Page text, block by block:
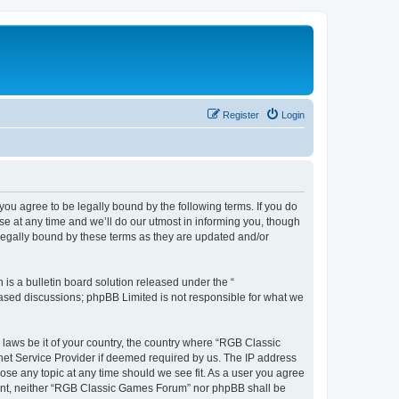
Login
Register
you agree to be legally bound by the following terms. If you do
at any time and we’ll do our utmost in informing you, though
bound by these terms as they are updated and/or
is a bulletin board solution released under the “
discussions; phpBB Limited is not responsible for what we
be it of your country, the country where “RGB Classic
Service Provider if deemed required by us. The IP address
any topic at any time should we see fit. As a user you agree
neither “RGB Classic Games Forum” nor phpBB shall be